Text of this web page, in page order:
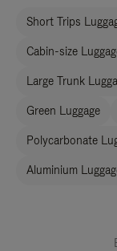
Short Trips
Cabin-size
Large Trunk
Green Luggage
Polycarbonate
Aluminium